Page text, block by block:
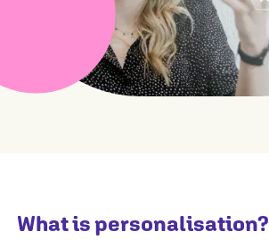
What is personalisation?